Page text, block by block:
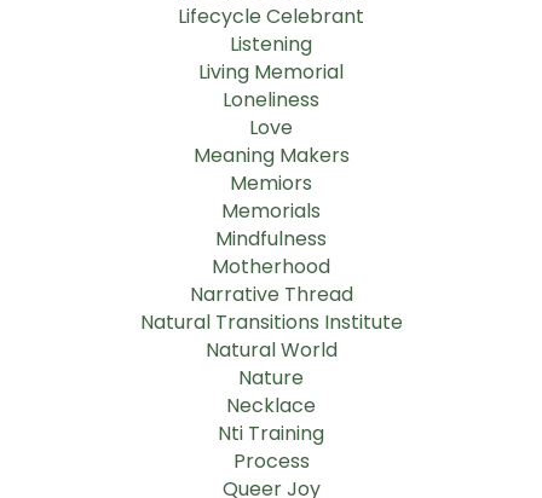
Lifecycle Celebrant
Listening
Living Memorial
Loneliness
Love
Meaning Makers
Memiors
Memorials
Mindfulness
Motherhood
Narrative Thread
Natural Transitions Institute
Natural World
Nature
Necklace
Nti Training
Process
Queer Joy